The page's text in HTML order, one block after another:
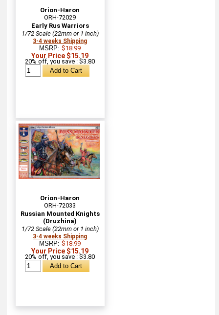
Orion-Haron
ORH-72029
Early Rus Warriors
1/72 Scale (22mm or 1 inch)
3-4 weeks Shipping
MSRP:$18.99
Your Price $15.19
20% off, you save : $3.80
Orion-Haron
ORH-72033
Russian Mounted Knights
(Druzhina)
1/72 Scale (22mm or 1 inch)
3-4 weeks Shipping
MSRP:$18.99
Your Price $15.19
20% off, you save : $3.80